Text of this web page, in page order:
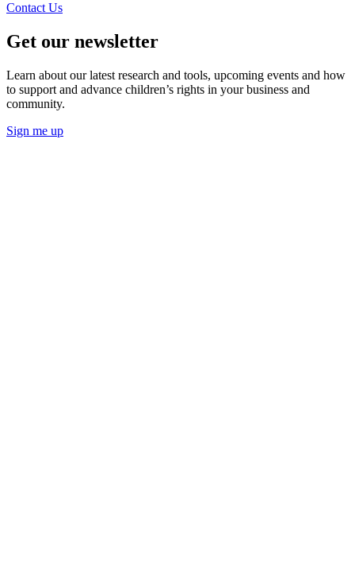
Contact Us
Get our newsletter
Learn about our latest research and tools, upcoming events and how
to support and advance children’s rights in your business and
community.
Sign me up